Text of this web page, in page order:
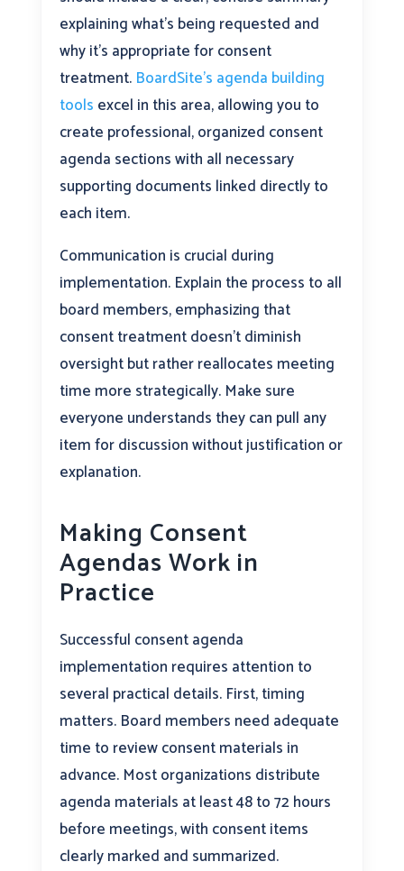
explaining what’s being requested and
why it’s appropriate for consent
treatment. BoardSite’s agenda building
tools excel in this area, allowing you to
create professional, organized consent
agenda sections with all necessary
supporting documents linked directly to
each item.
Communication is crucial during
implementation. Explain the process to all
board members, emphasizing that
consent treatment doesn’t diminish
oversight but rather reallocates meeting
time more strategically. Make sure
everyone understands they can pull any
item for discussion without justification or
explanation.
Making Consent
Agendas Work in
Practice
Successful consent agenda
implementation requires attention to
several practical details. First, timing
matters. Board members need adequate
time to review consent materials in
advance. Most organizations distribute
agenda materials at least 48 to 72 hours
before meetings, with consent items
clearly marked and summarized.